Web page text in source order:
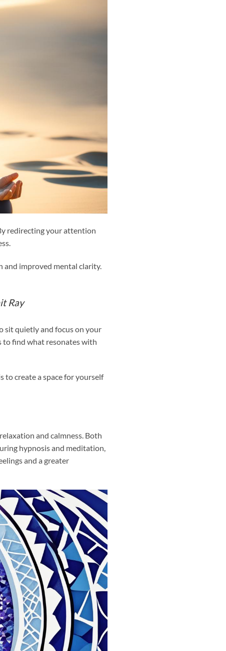
redirecting your attention
and improved mental clarity.
Ray
sit quietly and focus on your
to find what resonates with
to create a space for yourself
and calmness. Both
hypnosis and meditation,
and a greater